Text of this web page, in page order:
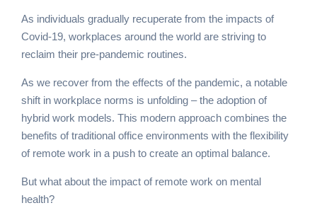
As individuals gradually recuperate from the impacts of
Covid-19, workplaces around the world are striving to
reclaim their pre-pandemic routines.
As we recover from the effects of the pandemic, a notable
shift in workplace norms is unfolding – the adoption of
hybrid work models. This modern approach combines the
benefits of traditional office environments with the flexibility
of remote work in a push to create an optimal balance.
But what about the impact of remote work on mental
health?